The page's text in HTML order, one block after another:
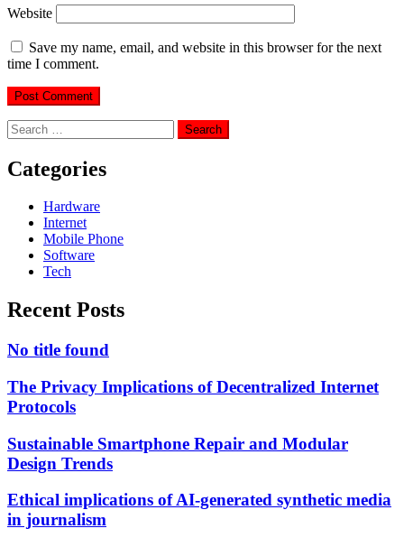
Website
Save my name, email, and website in this browser for the next
time I comment.
Search
for:
Categories
Hardware
Internet
Mobile Phone
Software
Tech
Recent Posts
No title found
The Privacy Implications of Decentralized Internet
Protocols
Sustainable Smartphone Repair and Modular
Design Trends
Ethical implications of AI-generated synthetic media
in journalism